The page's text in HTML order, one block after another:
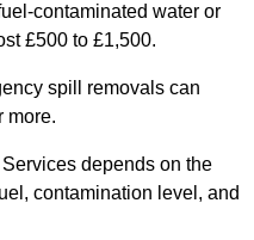
contaminated water or
£500 to £1,500.
spill removals can
more.
depends on the
contamination level, and